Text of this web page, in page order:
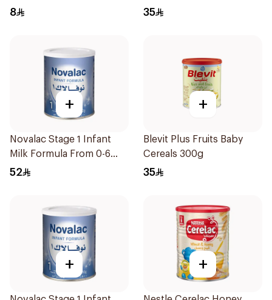
8 35
+
Novalac Stage 1 Infant
Milk Formula From 0-6
Months 400g
52
+
Blevit Plus Fruits Baby
Cereals 300g
35
+ +